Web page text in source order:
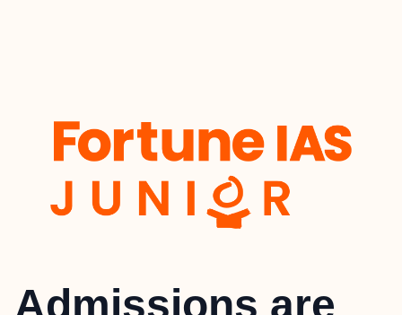
Admissions are